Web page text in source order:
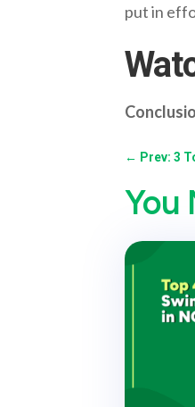
put in
← Prev: 3
You